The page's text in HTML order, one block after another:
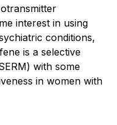
interest in using
conditions,
is a selective
with some
in women with